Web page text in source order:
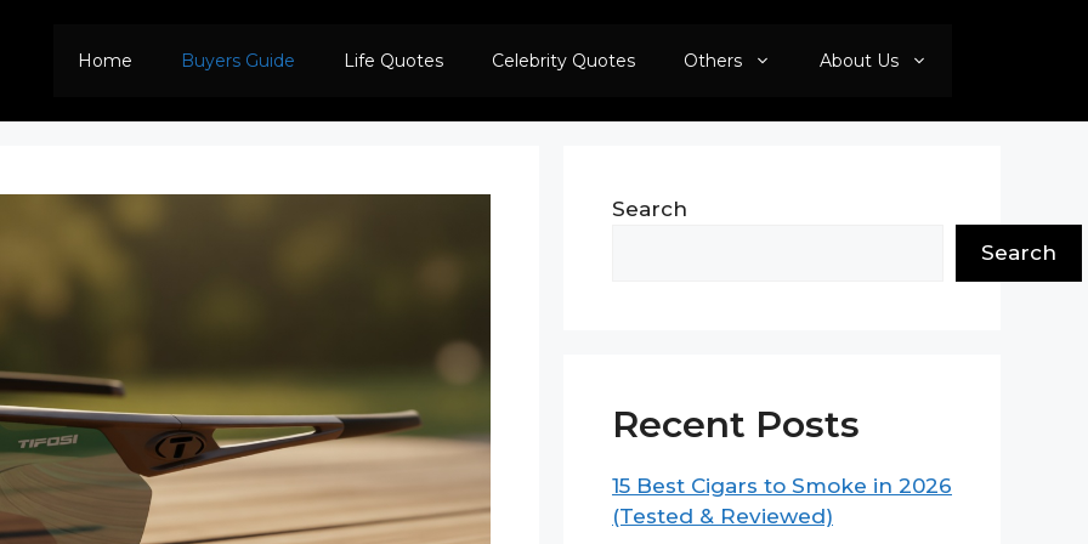
Home Buyers Guide Life Quotes Celebrity Quotes Others About Us
Search
Search
Recent Posts
15 Best Cigars to Smoke in 2026
(Tested & Reviewed)